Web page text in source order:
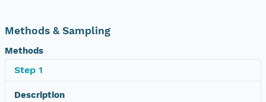
Methods & Sampling
Methods
Step 1
Description